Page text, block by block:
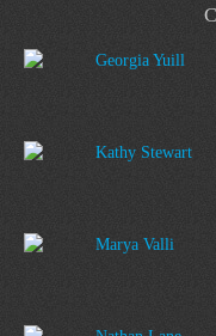
Georgia Yuill
Kathy Stewart
Marya Valli